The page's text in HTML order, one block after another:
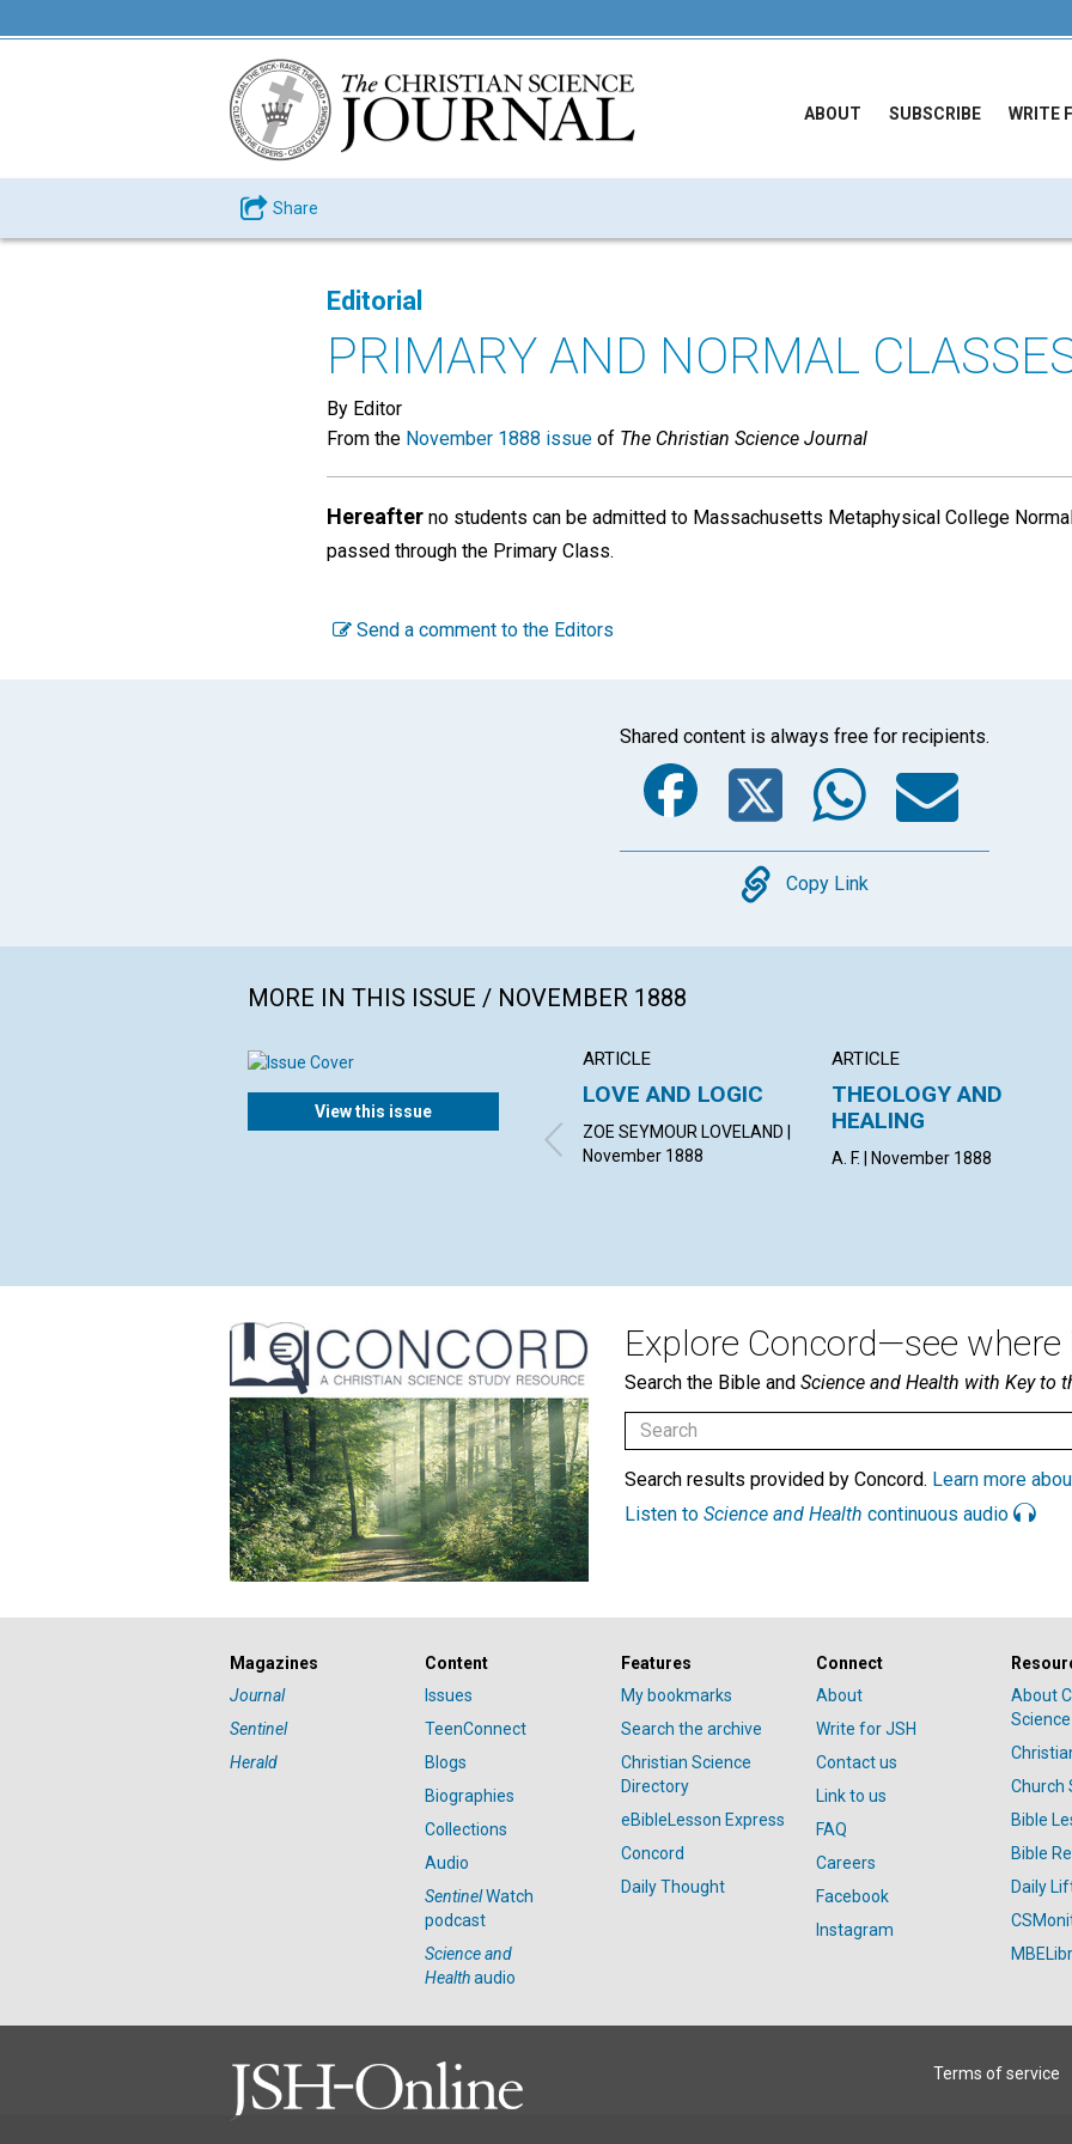
ABOUT SUBSCRIBE WRITE
Share
Editorial
PRIMARY AND NORMAL
By Editor
From the November 1888 issue of The Christian Science Journal
Hereafter no students can be admitted to Massachusetts Metaphysical College
passed through the Primary Class.
Send a comment to the Editors
Shared content is always free for recipients.
Facebook
Twitter
Copy
Copy Link
MORE IN THIS ISSUE / NOVEMBER 1888
View this issue
ARTICLE
LOVE AND LOGIC
ZOE SEYMOUR LOVELAND |
November 1888
ARTICLE
THEOLOGY AND
HEALING
A. F. | November 1888
Explore Concord—see where
Search the Bible and Science and Health with Key to
Search results provided by Concord. Learn more
Listen to Science and Health continuous audio
Magazines
Journal
Sentinel
Herald
Content
Issues
TeenConnect
Blogs
Biographies
Collections
Audio
SentinelWatch
podcast
Science and
Healthaudio
Features
My bookmarks
Search the archive
Christian Science
Directory
eBibleLesson Express
Concord
Daily Thought
Connect
About
Write for JSH
Contact us
Link to us
FAQ
Careers
Facebook
Instagram
About
Science
Church
Bible
Bible
Daily
Terms of service